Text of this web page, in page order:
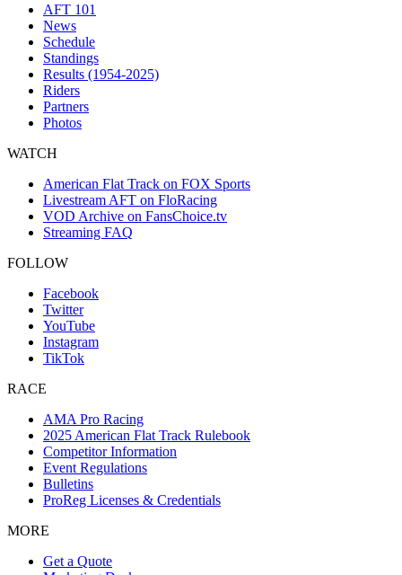
AFT 101
News
Schedule
Standings
Results (1954-2025)
Riders
Partners
Photos
WATCH
American Flat Track on FOX Sports
Livestream AFT on FloRacing
VOD Archive on FansChoice.tv
Streaming FAQ
FOLLOW
Facebook
Twitter
YouTube
Instagram
TikTok
RACE
AMA Pro Racing
2025 American Flat Track Rulebook
Competitor Information
Event Regulations
Bulletins
ProReg Licenses & Credentials
MORE
Get a Quote